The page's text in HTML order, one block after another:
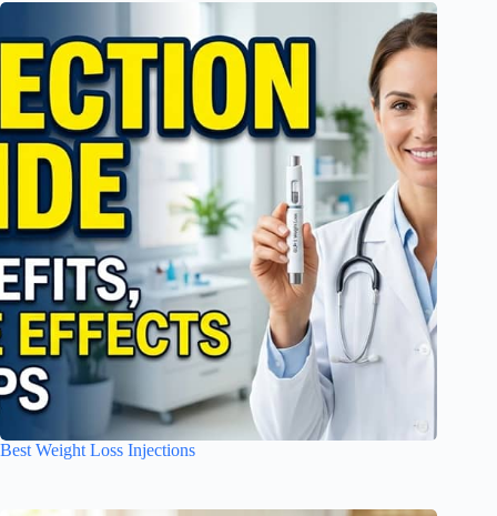
Best Weight Loss Injections